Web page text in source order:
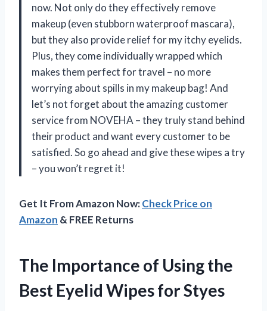
now. Not only do they effectively remove
makeup (even stubborn waterproof mascara),
but they also provide relief for my itchy eyelids.
Plus, they come individually wrapped which
makes them perfect for travel – no more
worrying about spills in my makeup bag! And
let’s not forget about the amazing customer
service from NOVEHA – they truly stand behind
their product and want every customer to be
satisfied. So go ahead and give these wipes a try
– you won’t regret it!
Get It From Amazon Now:Check Price on
Amazon & FREE Returns
The Importance of Using the
Best Eyelid Wipes for Styes